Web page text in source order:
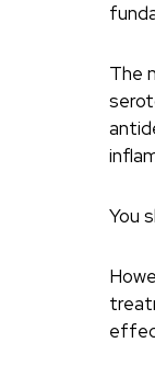
The
You